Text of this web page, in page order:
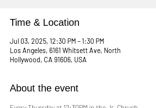
Time & Location
Jul 03, 2025, 12:30 PM – 1:30 PM
Los Angeles, 6161 Whitsett Ave, North
Hollywood, CA 91606, USA
About the event